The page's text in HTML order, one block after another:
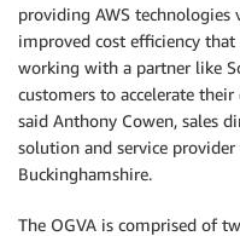
providing AWS
improved cost efficiency
working with a partner like
customers to accelerate
said Anthony Cowen, sales
solution and service
Buckinghamshire.
The OGVA is comprised of